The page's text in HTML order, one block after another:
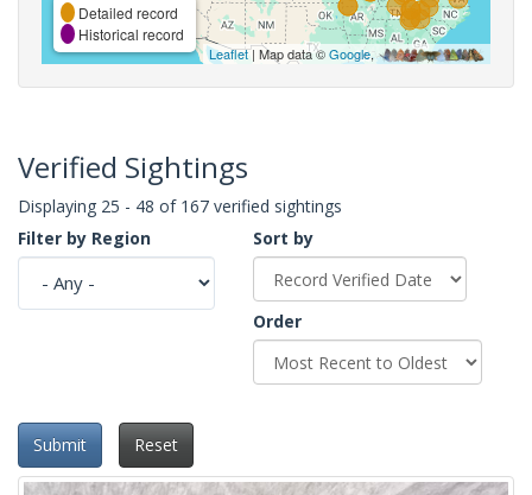
Detailed record
Historical record
Leaflet| Map data ©Google,
Verified Sightings
Displaying 25 - 48 of 167 verified sightings
Filter by Region
Sort by
Order
Submit Reset